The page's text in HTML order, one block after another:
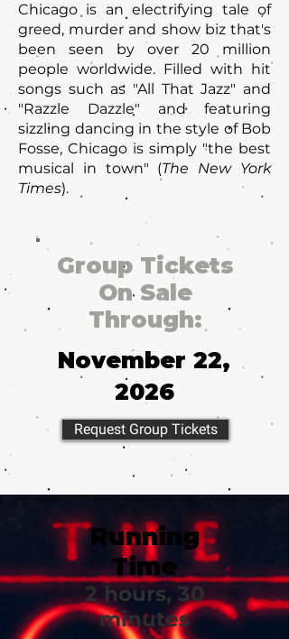
Chicago is an electrifying tale of
greed, murder and show biz that's
been seen by over 20 million
people worldwide. Filled with hit
songs such as "All That Jazz" and
"Razzle Dazzle" and featuring
sizzling dancing in the style of Bob
Fosse, Chicago is simply "the best
musical in town" (The New York
Times).
Group Tickets
On Sale
Through:
November 22,
2026
Request Group Tickets
Running
Time
2 hours, 30
minutes